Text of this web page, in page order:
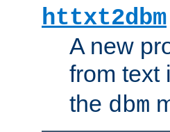
httxt2dbm
A new
from text
the dbm